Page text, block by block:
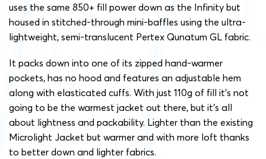
uses the same 850+ fill power down as the Infinity but
housed in stitched-through mini-baffles using the ultra-
lightweight, semi-translucent Pertex Qunatum GL fabric.
It packs down into one of its zipped hand-warmer
pockets, has no hood and features an adjustable hem
along with elasticated cuffs. With just 110g of fill it’s not
going to be the warmest jacket out there, but it’s all
about lightness and packability. Lighter than the existing
Microlight Jacket but warmer and with more loft thanks
to better down and lighter fabrics.